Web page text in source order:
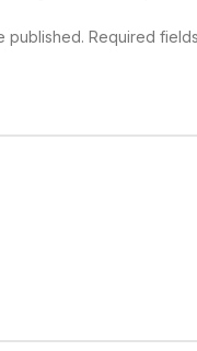
published. Required